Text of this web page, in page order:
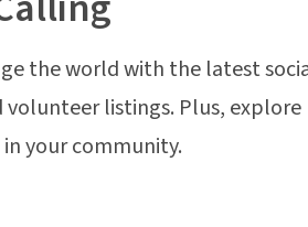
the world with the latest
listings. Plus, explore
your community.